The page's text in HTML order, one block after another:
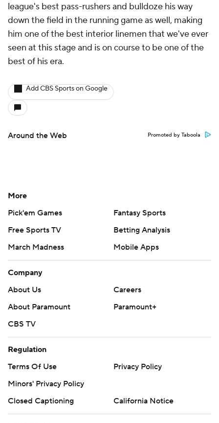
league's best pass-rushers and bulldoze his way
down the field in the running game as well, making
him one of the best interior linemen that we've ever
seen at this stage and is on course to be one of the
best of his era.
Add CBS Sports on Google
Around the Web Promoted by Taboola
More
Pick'em Games
Fantasy Sports
Free Sports TV
Betting Analysis
March Madness
Mobile Apps
Company
About Us
Careers
About Paramount
Paramount+
CBS TV
Regulation
Terms Of Use
Privacy Policy
Minors' Privacy Policy
Closed Captioning
California Notice